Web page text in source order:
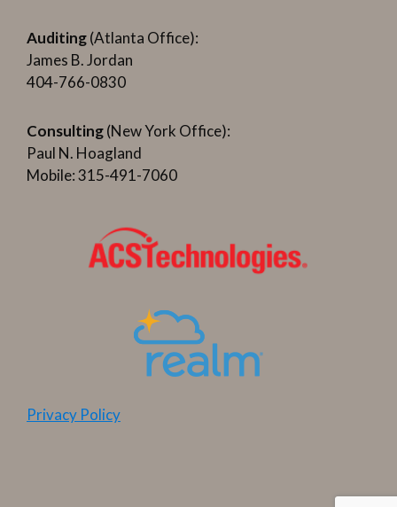
Auditing(Atlanta Office):
James B. Jordan
404-766-0830
Consulting(New York Office):
Paul N. Hoagland
Mobile: 315-491-7060
Privacy Policy